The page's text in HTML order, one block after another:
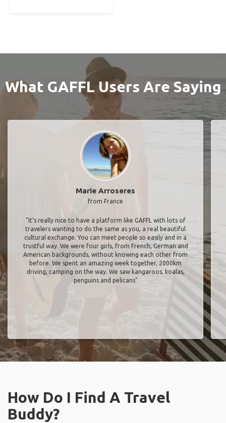
What GAFFL Users Are Saying
Marie Arroseres
from France
"It’s really nice to have a platform like GAFFL with lots of
travelers wanting to do the same as you, a real beautiful
cultural exchange. You can meet people so easily and in a
trustful way. We were four girls, from French, German and
American backgrounds, without knowing each other from
before. We spent an amazing week together, 2000km
driving, camping on the way. We saw kangaroos, koalas,
penguins and pelicans"
How Do I Find A Travel
Buddy?